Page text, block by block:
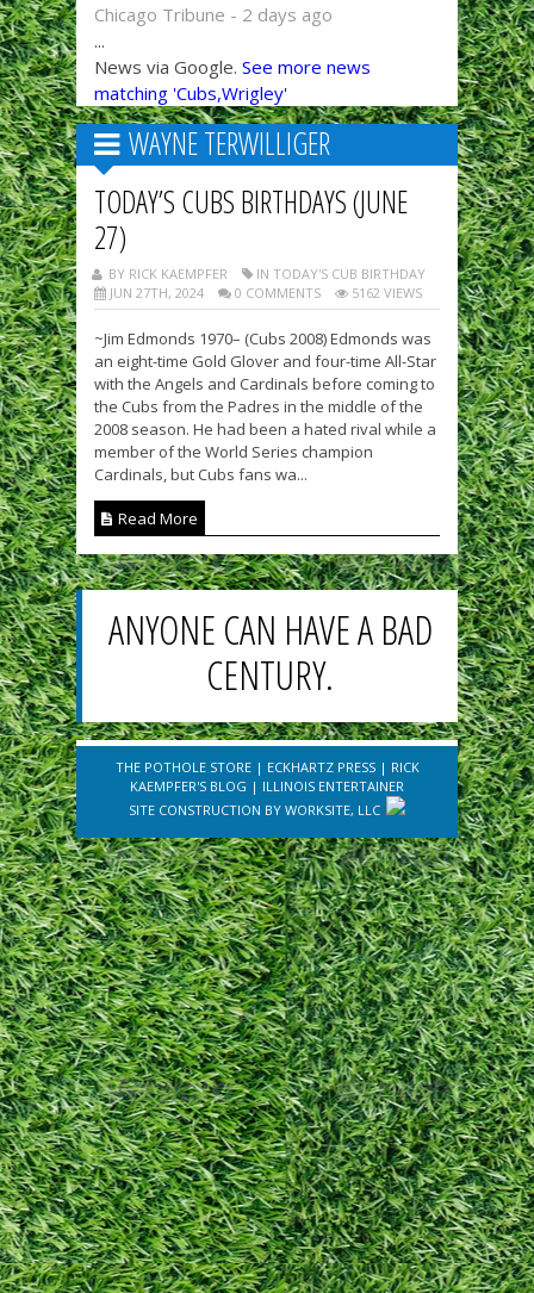
Chicago Tribune - 2 days ago
...
News via Google. See more news
matching 'Cubs,Wrigley'
WAYNE TERWILLIGER
TODAY’S CUBS BIRTHDAYS (JUNE
27)
BY RICK KAEMPFER
IN TODAY'S CUB BIRTHDAY
JUN 27TH, 2024
0 COMMENTS 5162 VIEWS
~Jim Edmonds 1970– (Cubs 2008) Edmonds was
an eight-time Gold Glover and four-time All-Star
with the Angels and Cardinals before coming to
the Cubs from the Padres in the middle of the
2008 season. He had been a hated rival while a
member of the World Series champion
Cardinals, but Cubs fans wa...
Read More
ANYONE CAN HAVE A BAD
CENTURY.
THE POTHOLE STORE| ECKHARTZ PRESS| RICK
KAEMPFER'S BLOG | ILLINOIS ENTERTAINER
SITE CONSTRUCTION BY WORKSITE, LLC